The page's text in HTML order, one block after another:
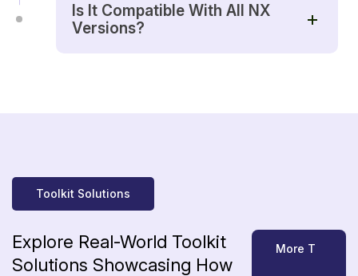
Is It Compatible With All NX
Versions?
Toolkit Solutions
Explore Real-World Toolkit
Solutions Showcasing How
More T